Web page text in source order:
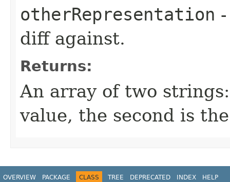
otherRepresentation
diff against.
Returns:
An array of two
value, the second is
OVERVIEW PACKAGE CLASS TREE DEPRECATED INDEX HELP